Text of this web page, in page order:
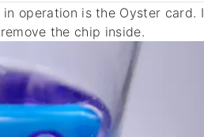
operation is the Oyster card. I
the chip inside.